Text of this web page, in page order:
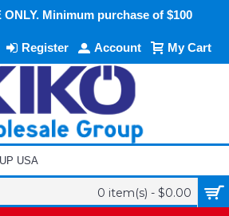
ONLY. Minimum purchase of $100
Register Account My Cart
0 item(s) - $0.00